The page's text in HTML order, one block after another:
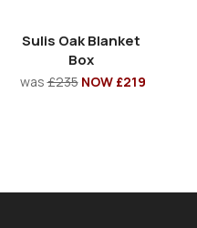
Sulis Oak Blanket
Box
was£235 NOW £219